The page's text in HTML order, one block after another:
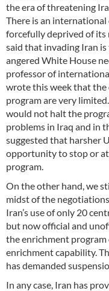
the era of threatening
There is an
forcefully deprived of its
said that invading Iran is
angered White House
professor of
wrote this week that the
program are very
would not halt the
problems in Iraq and in
suggested that harsher
opportunity to stop or
program.
On the other hand, we
midst of the
Iran’s use of only 20
but now official and
the enrichment
enrichment capability.
has demanded
In any case, Iran has